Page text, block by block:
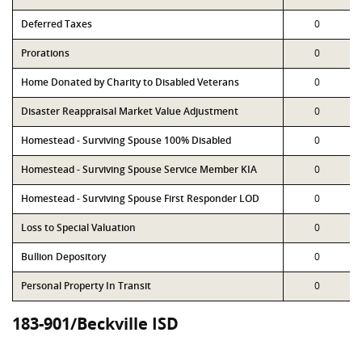
Deferred Taxes 0
Prorations 0
Home Donated by Charity to Disabled Veterans 0
Disaster Reappraisal Market Value Adjustment 0
Homestead - Surviving Spouse 100% Disabled 0
Homestead - Surviving Spouse Service Member KIA 0
Homestead - Surviving Spouse First Responder LOD 0
Loss to Special Valuation 0
Bullion Depository 0
Personal Property In Transit 0
183-901/Beckville ISD